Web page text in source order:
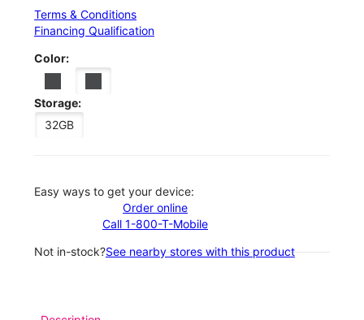
Terms & Conditions
Financing Qualification
Color:
Storage:
32GB
Easy ways to get your device:
Order online
Call 1-800-T-Mobile
Not in-stock?See nearby stores with this product